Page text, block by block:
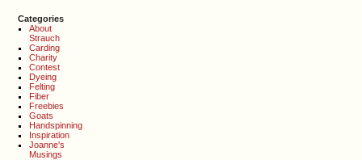
Categories
About
Strauch
Carding
Charity
Contest
Dyeing
Felting
Fiber
Freebies
Goats
Handspinning
Inspiration
Joanne's
Musings